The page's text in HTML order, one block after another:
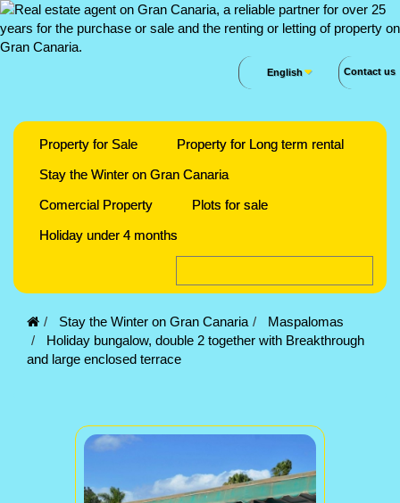
Contact us
English
Property for Sale
Property for Long term rental
Stay the Winter on Gran Canaria
Comercial Property
Plots for sale
Holiday under 4 months
Stay the Winter on Gran Canaria
Maspalomas
Holiday bungalow, double 2 together with Breakthrough
and large enclosed terrace